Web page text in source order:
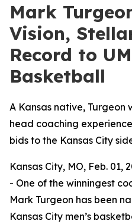
Mark
Vision,
Record to
Basketball
A Kansas native, Turgeon
head coaching
bids to the Kansas City
Kansas City, MO, Feb. 01,
- One of the winningest
Mark Turgeon has been
Kansas City men’s